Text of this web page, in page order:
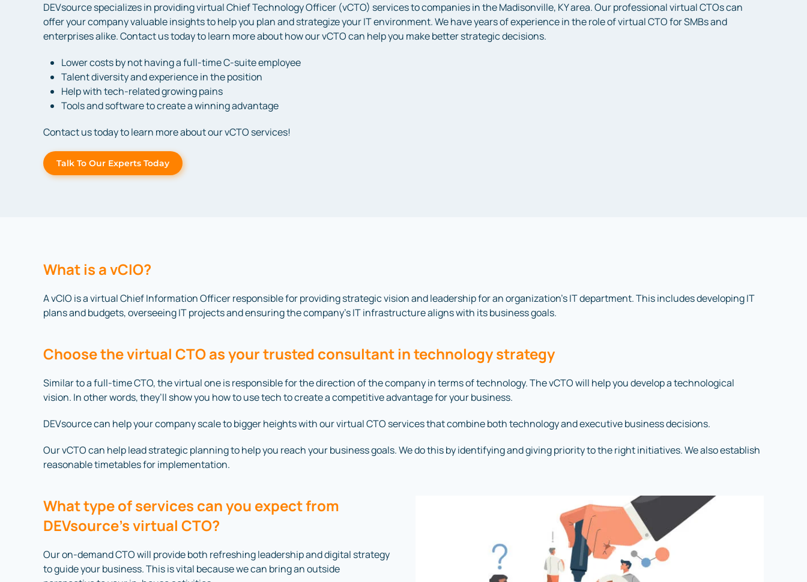
DEVsource specializes in providing virtual Chief Technology Officer (vCTO) services to companies in the Madisonville, KY area. Our professional virtual CTOs can
offer your company valuable insights to help you plan and strategize your IT environment. We have years of experience in the role of virtual CTO for SMBs and
enterprises alike. Contact us today to learn more about how our vCTO can help you make better strategic decisions.
Lower costs by not having a full-time C-suite employee
Talent diversity and experience in the position
Help with tech-related growing pains
Tools and software to create a winning advantage
Contact us today to learn more about our vCTO services!
Talk To Our Experts Today
What is a vCIO?
A vCIO is a virtual Chief Information Officer responsible for providing strategic vision and leadership for an organization’s IT department. This includes developing IT
plans and budgets, overseeing IT projects and ensuring the company’s IT infrastructure aligns with its business goals.
Choose the virtual CTO as your trusted consultant in technology strategy
Similar to a full-time CTO, the virtual one is responsible for the direction of the company in terms of technology. The vCTO will help you develop a technological
vision. In other words, they’ll show you how to use tech to create a competitive advantage for your business.
DEVsource can help your company scale to bigger heights with our virtual CTO services that combine both technology and executive business decisions.
Our vCTO can help lead strategic planning to help you reach your business goals. We do this by identifying and giving priority to the right initiatives. We also establish
reasonable timetables for implementation.
What type of services can you expect from
DEVsource’s virtual CTO?
Our on-demand CTO will provide both refreshing leadership and digital strategy
to guide your business. This is vital because we can bring an outside